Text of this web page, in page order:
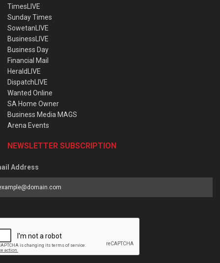
TimesLIVE
Sunday Times
SowetanLIVE
BusinessLIVE
Business Day
Financial Mail
HeraldLIVE
DispatchLIVE
Wanted Online
SA Home Owner
Business Media MAGS
Arena Events
NEWSLETTER SUBSCRIPTION
Address